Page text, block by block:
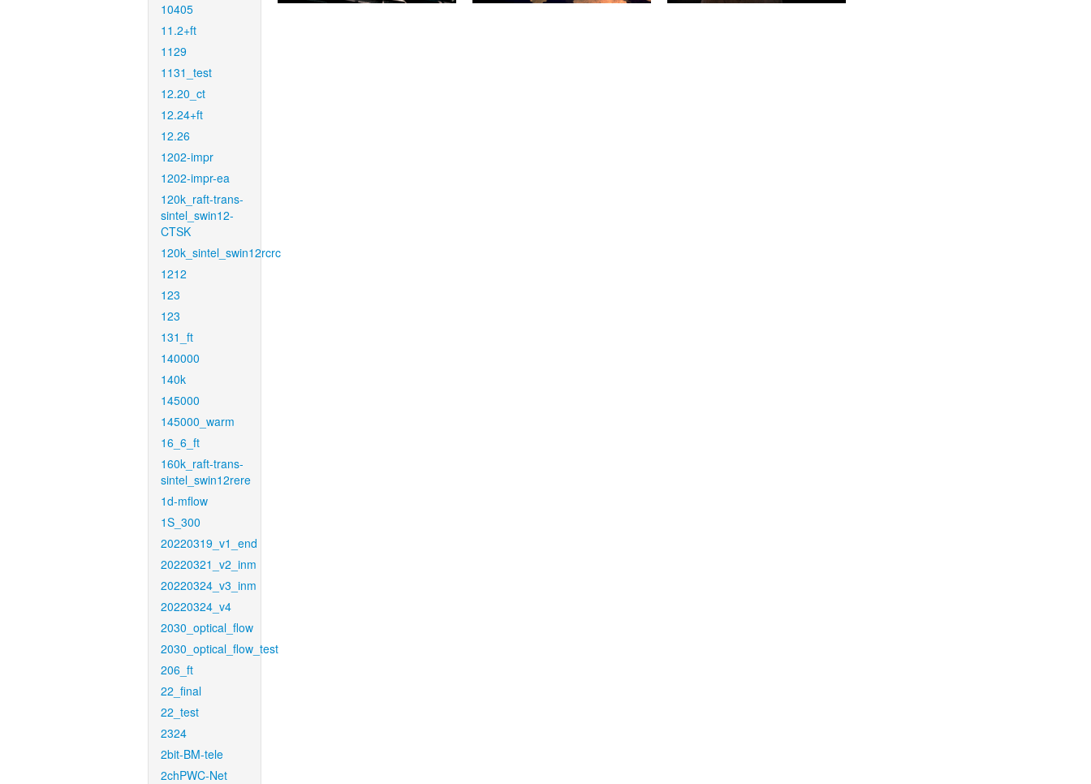
10405
11.2+ft
1129
1131_test
12.20_ct
12.24+ft
12.26
1202-impr
1202-impr-ea
120k_raft-trans-
sintel_swin12-
CTSK
120k_sintel_swin12rcrc
1212
123
123
131_ft
140000
140k
145000
145000_warm
16_6_ft
160k_raft-trans-
sintel_swin12rere
1d-mflow
1S_300
20220319_v1_end
20220321_v2_inm
20220324_v3_inm
20220324_v4
2030_optical_flow
2030_optical_flow_test
206_ft
22_final
22_test
2324
2bit-BM-tele
2chPWC-Net